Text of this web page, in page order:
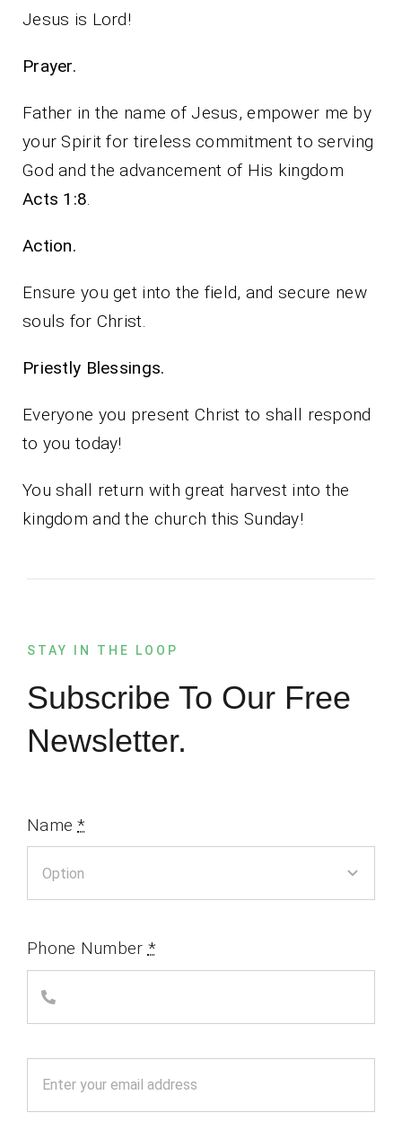
Jesus is Lord!
Prayer.
Father in the name of Jesus, empower me by
your Spirit for tireless commitment to serving
God and the advancement of His kingdom
Acts 1:8.
Action.
Ensure you get into the field, and secure new
souls for Christ.
Priestly Blessings.
Everyone you present Christ to shall respond
to you today!
You shall return with great harvest into the
kingdom and the church this Sunday!
STAY IN THE LOOP
Subscribe To Our Free
Newsletter.
Name*
Phone Number *